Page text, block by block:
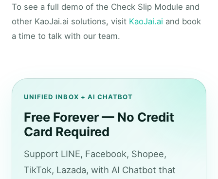
To see a full demo of the Check Slip Module and
other KaoJai.ai solutions, visit KaoJai.ai and book
a time to talk with our team.
UNIFIED INBOX + AI CHATBOT
Free Forever — No Credit
Card Required
Support LINE, Facebook, Shopee,
TikTok, Lazada, with AI Chatbot that